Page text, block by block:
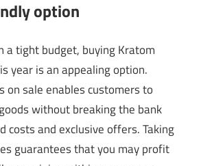
option
a tight budget, buying Kratom
year is an appealing option.
on sale enables customers to
without breaking the bank
costs and exclusive offers. Taking
guarantees that you may profit